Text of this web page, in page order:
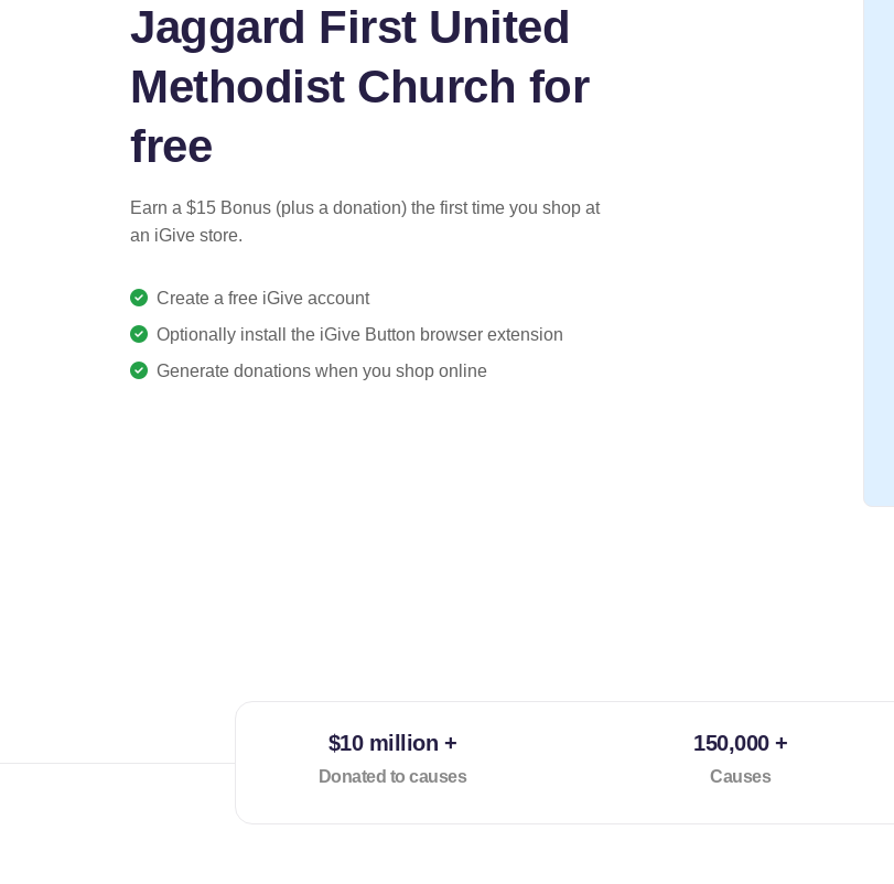
Jaggard First United
Methodist Church for
free
Earn a $15 Bonus (plus a donation) the first time you shop at
an iGive store.
Create a free iGive account
Optionally install the iGive Button browser extension
Generate donations when you shop online
$10 million +
Donated to causes
150,000 +
Causes